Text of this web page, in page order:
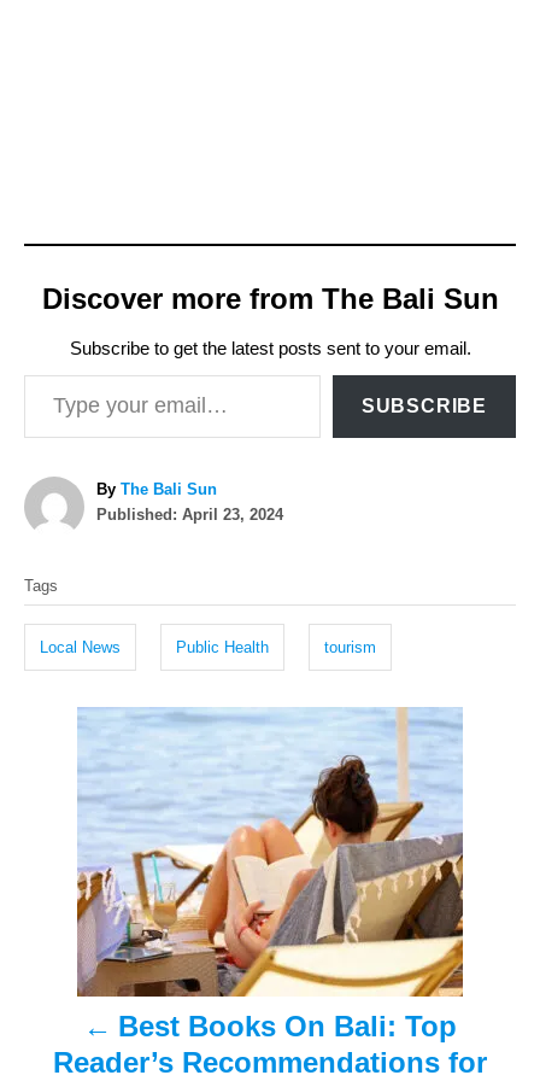
Discover more from The Bali Sun
Subscribe to get the latest posts sent to your email.
Type your email…
SUBSCRIBE
By A
u
The Bali Sun
P
d
o
Published: April 23, 2024
a
s
Tags
Local News Public Health tourism
Best Books On Bali: Top
Reader’s Recommendations for